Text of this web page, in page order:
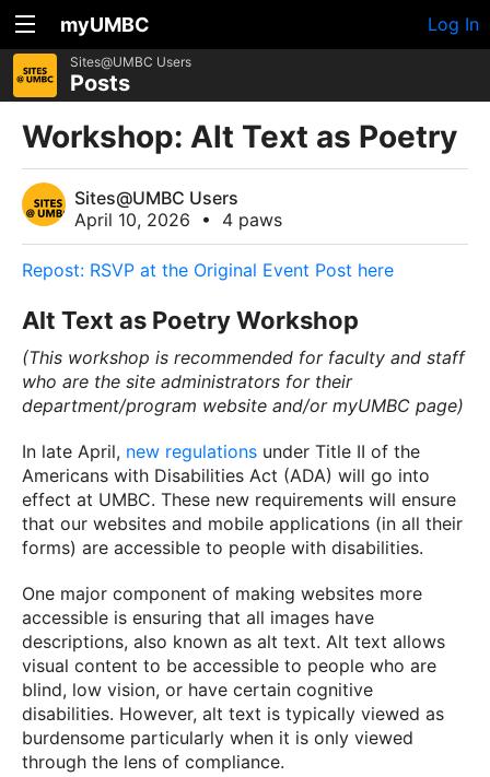
myUMBC Log In
Sites@UMBC Users
Posts
Workshop: Alt Text as Poetry
Sites@UMBC Users
April 10, 2026
• 4 paws
Repost: RSVP at the Original Event Post here
Alt Text as Poetry Workshop
(This workshop is recommended for faculty and staff
who are the site administrators for their
department/program website and/or myUMBC page)
In late April, new regulations under Title II of the
Americans with Disabilities Act (ADA) will go into
effect at UMBC. These new requirements will ensure
that our websites and mobile applications (in all their
forms) are accessible to people with disabilities.
One major component of making websites more
accessible is ensuring that all images have
descriptions, also known as alt text. Alt text allows
visual content to be accessible to people who are
blind, low vision, or have certain cognitive
disabilities. However, alt text is typically viewed as
burdensome particularly when it is only viewed
through the lens of compliance.